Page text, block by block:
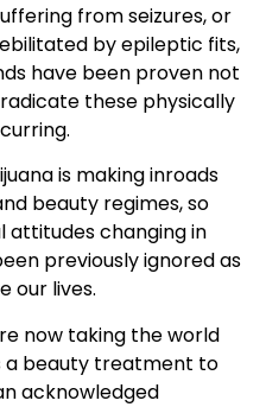
from seizures, or
by epileptic fits,
have been proven not
these physically
is making inroads
beauty regimes, so
attitudes changing in
previously ignored as
our lives.
now taking the world
a beauty treatment to
acknowledged